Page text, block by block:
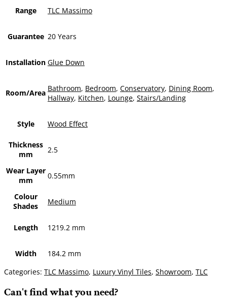
Range TLC Massimo
Guarantee 20 Years
Installation Glue Down
Room/Area Bathroom, Bedroom, Conservatory, Dining Room,
Hallway, Kitchen, Lounge, Stairs/Landing
Style Wood Effect
Thickness
mm
2.5
Wear Layer
mm
0.55mm
Colour
Shades
Medium
Length 1219.2 mm
Width
184.2 mm
Categories: TLC Massimo, Luxury Vinyl Tiles, Showroom, TLC
Can't find what you need?